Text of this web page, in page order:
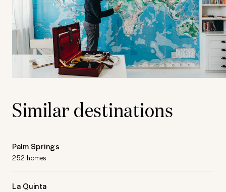
Similar destinations
Palm Springs
252 homes
La Quinta